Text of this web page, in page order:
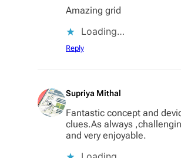
Amazing grid
Loading…
Reply
Supriya Mithal
Fantastic concept and
clues.As always
and very enjoyable.